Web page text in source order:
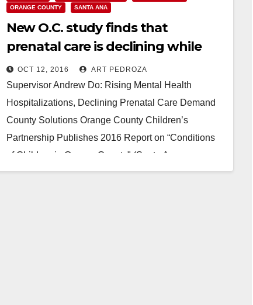
ORANGE COUNTY
SANTA ANA
New O.C. study finds that
prenatal care is declining while
mental health issues are rising
OCT 12, 2016 ART PEDROZA
Supervisor Andrew Do: Rising Mental Health
Hospitalizations, Declining Prenatal Care Demand
County Solutions Orange County Children’s
Partnership Publishes 2016 Report on “Conditions
of Children in Orange County" (Santa Ana,
California)…